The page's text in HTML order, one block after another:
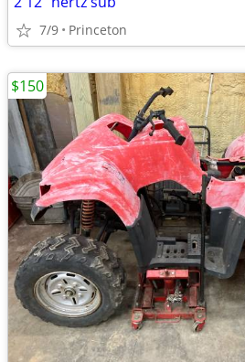
7/9 Princeton
$150